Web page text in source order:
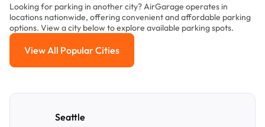
Looking for parking in another city? AirGarage operates in
locations nationwide, offering convenient and affordable parking
options. View a city below to explore available parking spots.
View All Popular Cities
View All Popular Cities
Seattle